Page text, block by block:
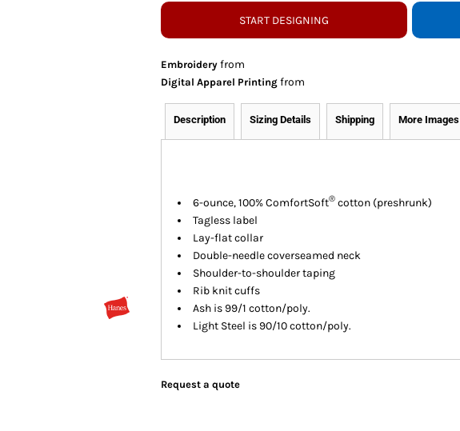
START DESIGNING
Embroideryfrom
Digital Apparel Printingfrom
Description Sizing Details Shipping More Images
6-ounce, 100% ComfortSoft®cotton (preshrunk)
Tagless label
Lay-flat collar
Double-needle coverseamed neck
Shoulder-to-shoulder taping
Rib knit cuffs
Ash is 99/1 cotton/poly.
Light Steel is 90/10 cotton/poly.
Request a quote